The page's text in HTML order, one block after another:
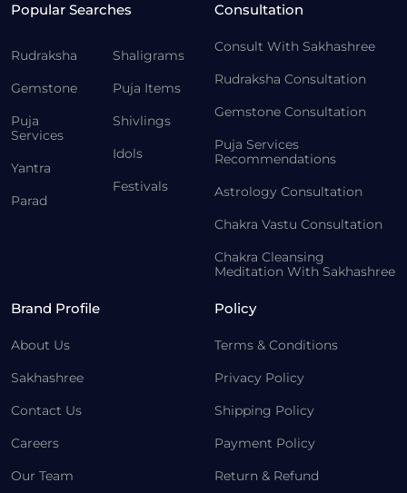
Popular Searches
Rudraksha
Gemstone
Puja
Services
Yantra
Parad
Shaligrams
Puja Items
Shivlings
Idols
Festivals
Consultation
Consult With Sakhashree
Rudraksha Consultation
Gemstone Consultation
Puja Services
Recommendations
Astrology Consultation
Chakra Vastu Consultation
Chakra Cleansing
Meditation With Sakhashree
Brand Profile
About Us
Sakhashree
Contact Us
Careers
Our Team
Policy
Terms & Conditions
Privacy Policy
Shipping Policy
Payment Policy
Return & Refund